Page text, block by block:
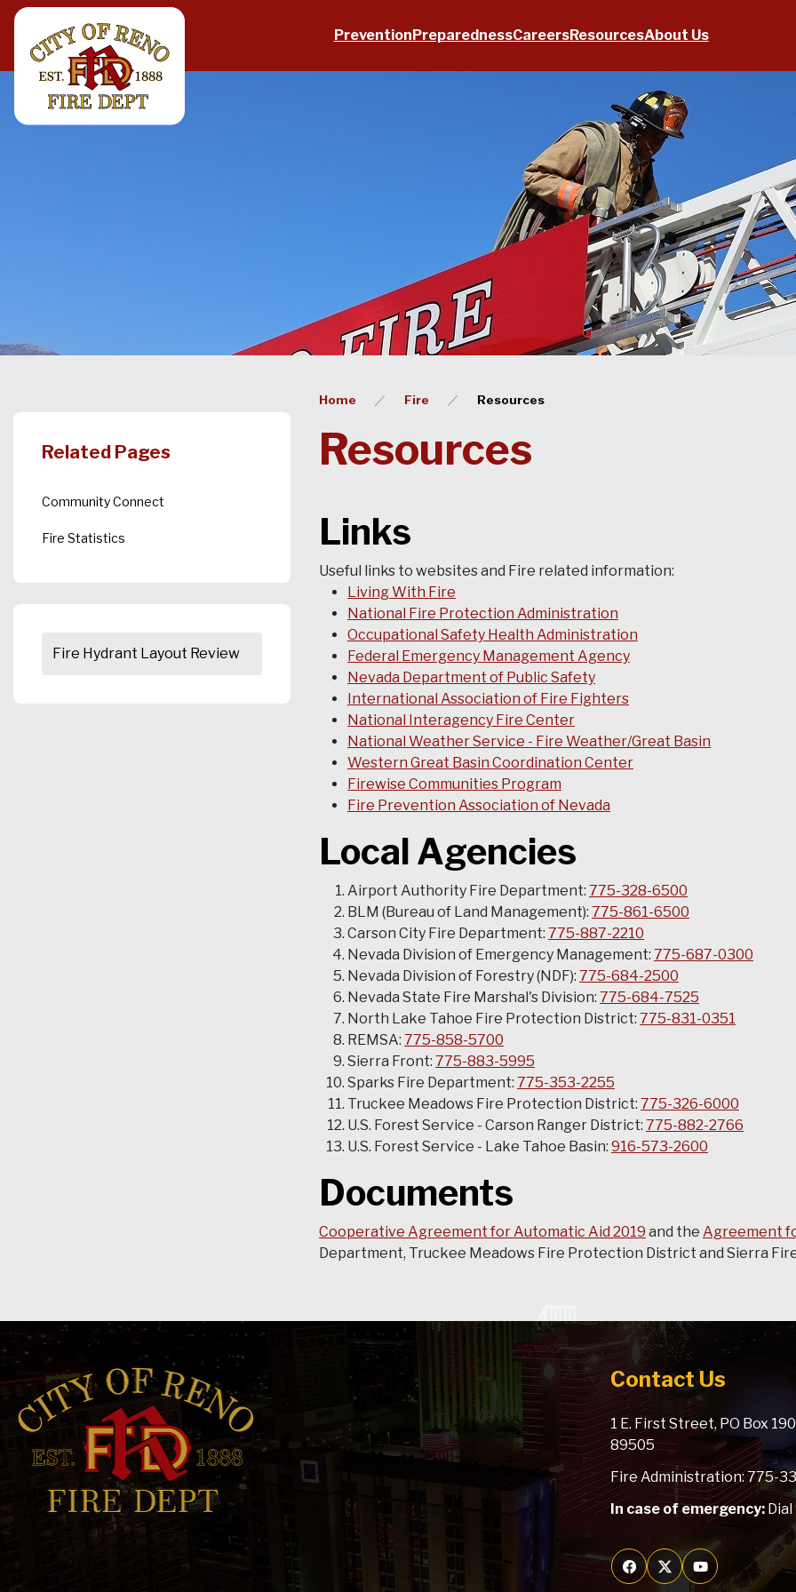
Skip to main content PreventionPreparednessCareersResourcesAbout Us
Related Pages
Community Connect
Fire Statistics
Fire Hydrant Layout Review
Home Fire Resources
Resources
Links
Useful links to websites and Fire related information:
Living With Fire
National Fire Protection Administration
Occupational Safety Health Administration
Federal Emergency Management Agency
Nevada Department of Public Safety
International Association of Fire Fighters
National Interagency Fire Center
National Weather Service - Fire Weather/Great Basin
Western Great Basin Coordination Center
Firewise Communities Program
Fire Prevention Association of Nevada
Local Agencies
Airport Authority Fire Department: 775-328-6500
BLM (Bureau of Land Management): 775-861-6500
Carson City Fire Department: 775-887-2210
Nevada Division of Emergency Management: 775-687-0300
Nevada Division of Forestry (NDF): 775-684-2500
Nevada State Fire Marshal's Division: 775-684-7525
North Lake Tahoe Fire Protection District: 775-831-0351
REMSA: 775-858-5700
Sierra Front: 775-883-5995
Sparks Fire Department: 775-353-2255
Truckee Meadows Fire Protection District: 775-326-6000
U.S. Forest Service - Carson Ranger District: 775-882-2766
U.S. Forest Service - Lake Tahoe Basin: 916-573-2600
Documents
Cooperative Agreement for Automatic Aid 2019 and the Agreement
Department, Truckee Meadows Fire Protection District and Sierra
Contact Us
1 E. First Street, PO Box
89505
Fire Administration: 775-
In case of emergency: Dial